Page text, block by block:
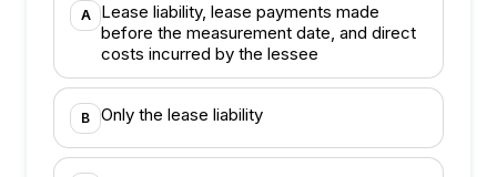
A
Lease liability, lease payments made
before the measurement date, and direct
costs incurred by the lessee
B Only the lease liability